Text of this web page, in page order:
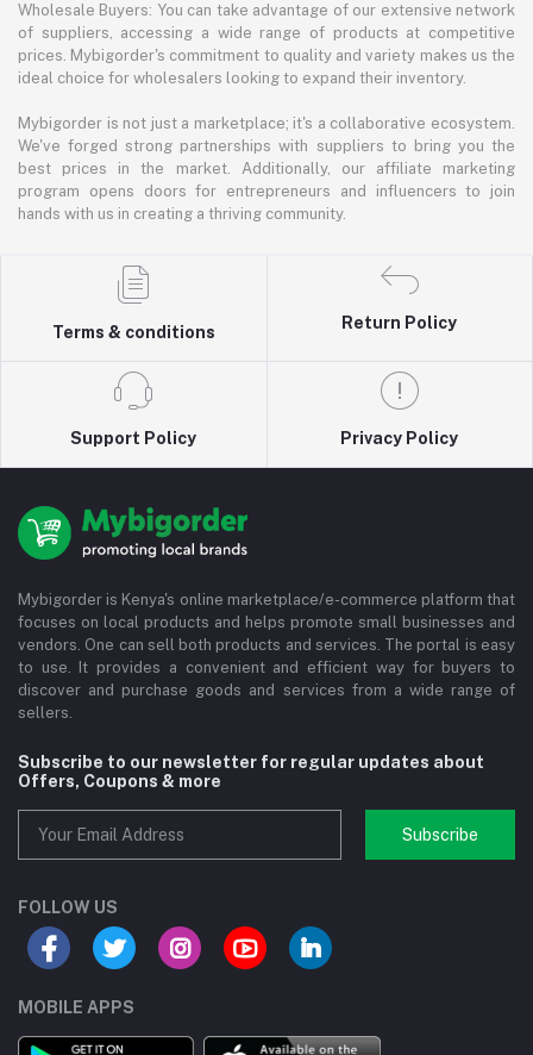
Wholesale Buyers: You can take advantage of our extensive network
of suppliers, accessing a wide range of products at competitive
prices. Mybigorder's commitment to quality and variety makes us the
ideal choice for wholesalers looking to expand their inventory.
Mybigorder is not just a marketplace; it's a collaborative ecosystem.
We've forged strong partnerships with suppliers to bring you the
best prices in the market. Additionally, our affiliate marketing
program opens doors for entrepreneurs and influencers to join
hands with us in creating a thriving community.
Terms & conditions
Return Policy
Support Policy Privacy Policy
Mybigorder is Kenya's online marketplace/e-commerce platform that
focuses on local products and helps promote small businesses and
vendors. One can sell both products and services. The portal is easy
to use. It provides a convenient and efficient way for buyers to
discover and purchase goods and services from a wide range of
sellers.
Subscribe to our newsletter for regular updates about
Offers, Coupons & more
Subscribe
FOLLOW US
MOBILE APPS